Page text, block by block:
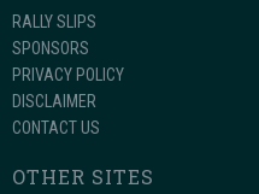
RALLY SLIPS
SPONSORS
PRIVACY POLICY
DISCLAIMER
CONTACT US
OTHER SITES